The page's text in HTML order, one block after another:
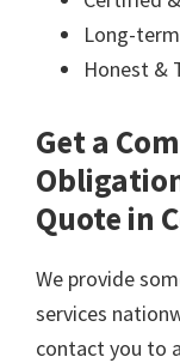
Long-
Honest &
Get a
Quote in
We provide
services
contact you to